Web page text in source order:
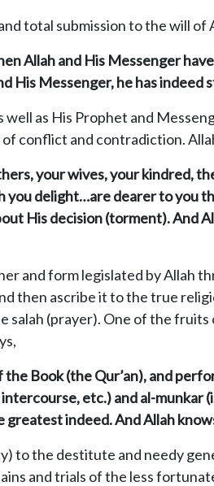
total submission to the will
Allah and His Messenger
His Messenger, he has indeed
as His Prophet and
conflict and contradiction.
your wives, your kindred,
you delight…are dearer to you
His decision (torment). And
and form legislated by Allah
then ascribe it to the true
salah (prayer). One of the
Book (the Qur’an), and
etc.) and al-munkar
indeed. And Allah
to the destitute and needy
and trials of the less